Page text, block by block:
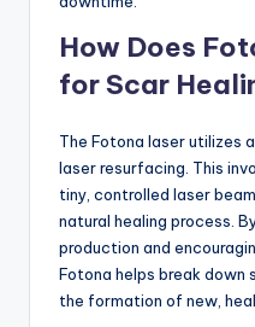
How Does
for Scar
The Fotona laser utilizes
laser resurfacing. This
tiny, controlled laser
natural healing process.
production and
Fotona helps break down
the formation of new,